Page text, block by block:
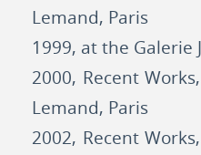
Lemand, Paris
1999, at the Galerie
2000, Recent
Lemand, Paris
2002, Recent